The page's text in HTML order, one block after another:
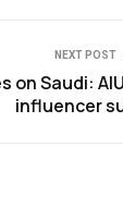
NEXT POST
on Saudi:
influencer